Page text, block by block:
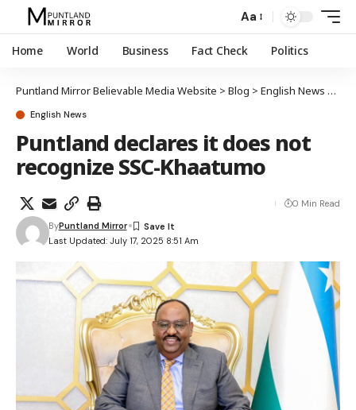
Aa
Home World Business Fact Check Politics
Puntland Mirror Believable Media Website > Blog > English News
English News
Puntland declares it does not
recognize SSC-Khaatumo
Last Updated: July 17, 2025 8:51 Am
ByPuntland Mirror
0 Min Read